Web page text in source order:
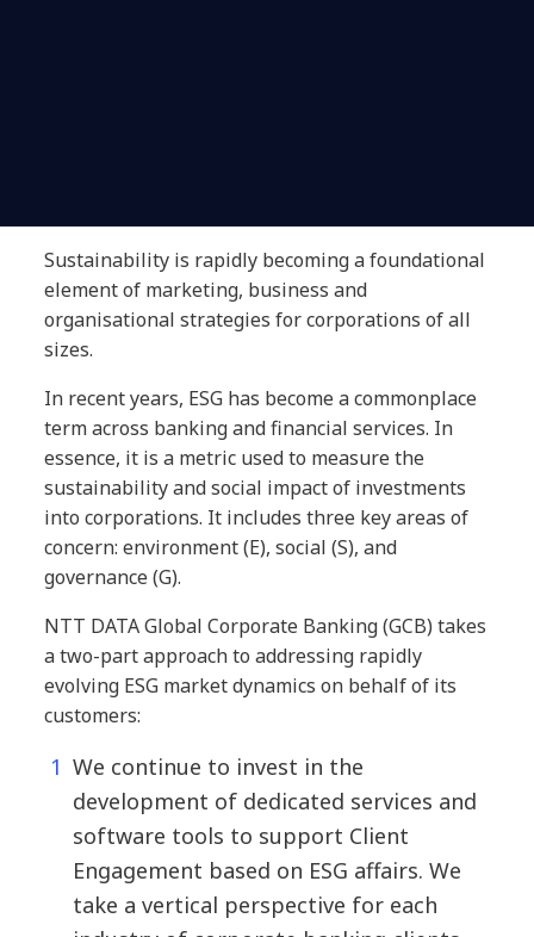
Sustainability is rapidly becoming a foundational
element of marketing, business and
organisational strategies for corporations of all
sizes.
In recent years, ESG has become a commonplace
term across banking and financial services. In
essence, it is a metric used to measure the
sustainability and social impact of investments
into corporations. It includes three key areas of
concern: environment (E), social (S), and
governance (G).
NTT DATA Global Corporate Banking (GCB) takes
a two-part approach to addressing rapidly
evolving ESG market dynamics on behalf of its
customers:
We continue to invest in the
development of dedicated services and
software tools to support Client
Engagement based on ESG affairs. We
take a vertical perspective for each